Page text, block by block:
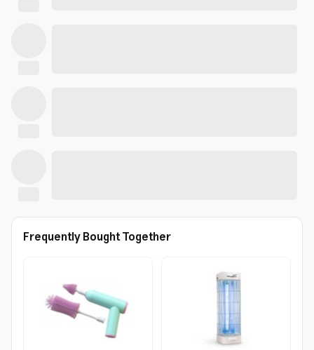
Frequently Bought Together